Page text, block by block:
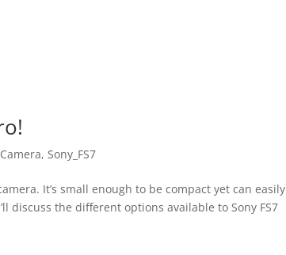
,Sony_FS7
It’s small enough to be compact yet can easily
discuss the different options available to Sony FS7